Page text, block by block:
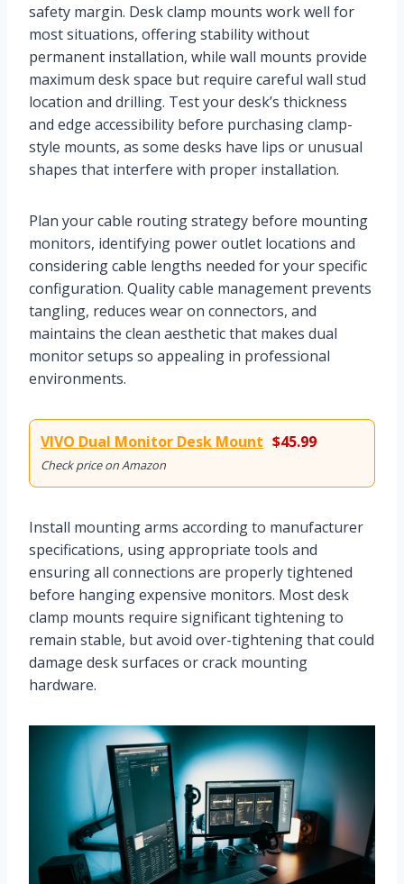
safety margin. Desk clamp mounts work well for
most situations, offering stability without
permanent installation, while wall mounts provide
maximum desk space but require careful wall stud
location and drilling. Test your desk’s thickness
and edge accessibility before purchasing clamp-
style mounts, as some desks have lips or unusual
shapes that interfere with proper installation.
Plan your cable routing strategy before mounting
monitors, identifying power outlet locations and
considering cable lengths needed for your specific
configuration. Quality cable management prevents
tangling, reduces wear on connectors, and
maintains the clean aesthetic that makes dual
monitor setups so appealing in professional
environments.
VIVO Dual Monitor Desk Mount $45.99
Check price on Amazon
Install mounting arms according to manufacturer
specifications, using appropriate tools and
ensuring all connections are properly tightened
before hanging expensive monitors. Most desk
clamp mounts require significant tightening to
remain stable, but avoid over-tightening that could
damage desk surfaces or crack mounting
hardware.